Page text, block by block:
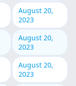
August 20,
2023
August 20,
2023
August 20,
2023